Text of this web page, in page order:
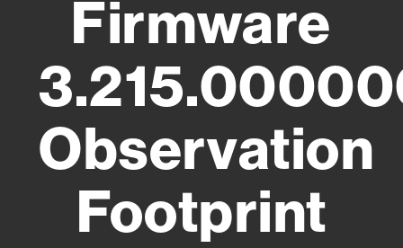
Firmware
Observation
Footprint